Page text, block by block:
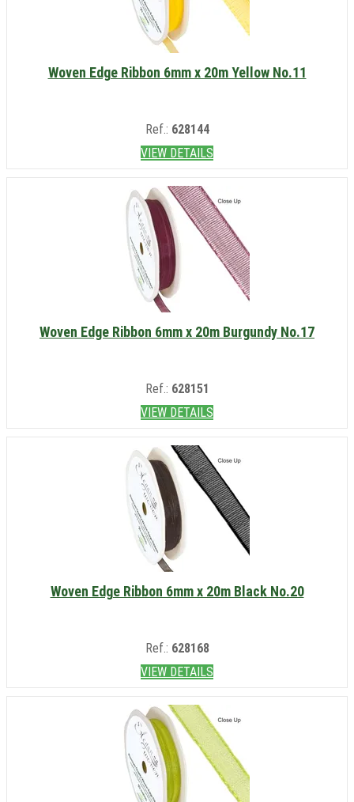
Woven Edge Ribbon 6mm x 20m Yellow No.11
Ref.: 628144
VIEW DETAILS
Woven Edge Ribbon 6mm x 20m Burgundy No.17
Ref.: 628151
VIEW DETAILS
Woven Edge Ribbon 6mm x 20m Black No.20
Ref.: 628168
VIEW DETAILS